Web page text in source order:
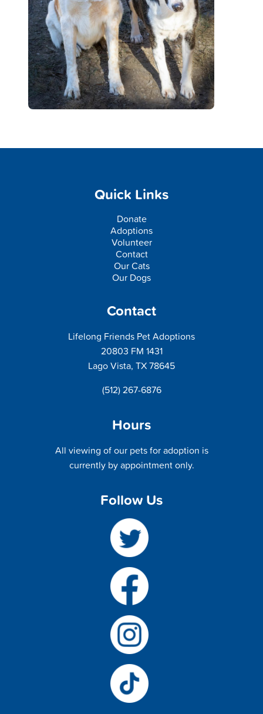
Quick Links
Donate
Adoptions
Volunteer
Contact
Our Cats
Our Dogs
Contact
Lifelong Friends Pet Adoptions
20803 FM 1431
Lago Vista, TX 78645
(512) 267-6876
Hours
All viewing of our pets for adoption is
currently by appointment only.
Follow Us